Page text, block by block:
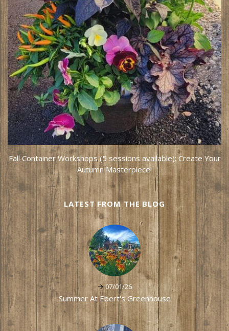
Fall Container Workshops (5 sessions available): Create Your
Autumn Masterpiece!
LATEST FROM THE BLOG
07/01/26
Summer At Ebert's Greenhouse